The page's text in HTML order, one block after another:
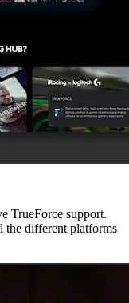
TrueForce support.
the different platforms